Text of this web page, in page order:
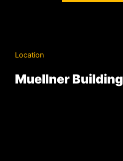
Location
Muellner Building